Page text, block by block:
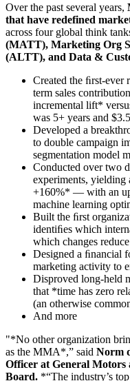
Over the past several years,
that have redefined
across four global think
(MATT), Marketing Org
(ALTT), and Data &
Created the ﬁrst-ever
term sales
incremental lift*
was 5+ years and
Developed a
to double campaign
segmentation model
Conducted over two
experiments, yielding
+160%* — with an
machine learning
Built the ﬁrst
identiﬁes which
which changes reduce
Designed a ﬁnancial
marketing activity to
Disproved long-held
that *time has zero
(an otherwise
And more
"*No other organization
as the MMA*,” said Norm
Officer at General
Board. *“The industry’s